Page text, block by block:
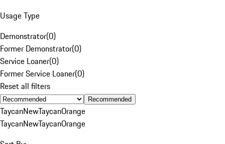
Usage Type
Demonstrator(0)
Former Demonstrator(0)
Service Loaner(0)
Former Service Loaner(0)
Reset all filters
Recommended
TaycanNewTaycanOrange
TaycanNewTaycanOrange